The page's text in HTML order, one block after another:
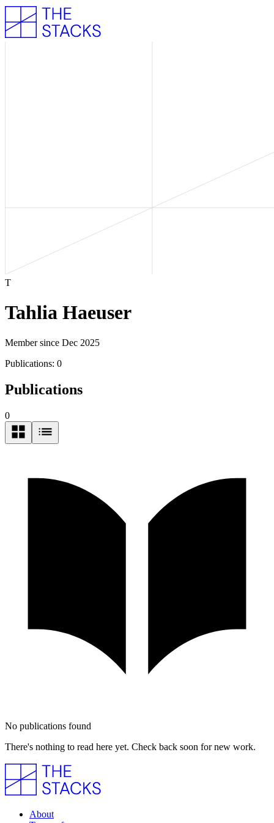
T
Tahlia Haeuser
Member since Dec 2025
Publications: 0
Publications
0
No publications found
There's nothing to read here yet. Check back soon for new work.
About